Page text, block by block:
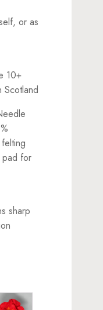
or as
10+
Scotland
pad for
sharp